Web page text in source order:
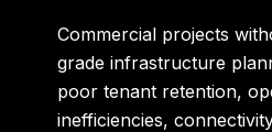
Commercial projects
grade infrastructure
poor tenant retention,
inefficiencies,